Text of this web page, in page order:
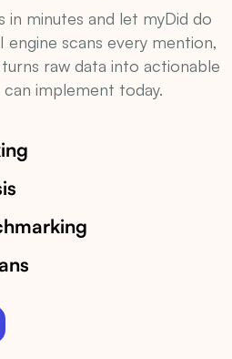
in minutes and let myDid do
engine scans every mention,
raw data into actionable
implement today.